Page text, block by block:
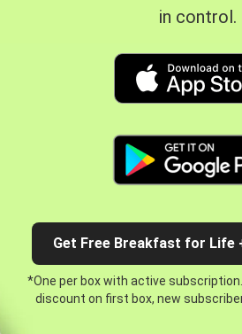
in control.
Get Free Breakfast for Life
*One per box with active
discount on first box, new